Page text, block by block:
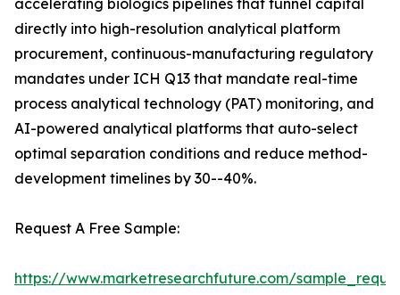
accelerating biologics pipelines that funnel capital
directly into high-resolution analytical platform
procurement, continuous-manufacturing regulatory
mandates under ICH Q13 that mandate real-time
process analytical technology (PAT) monitoring, and
AI-powered analytical platforms that auto-select
optimal separation conditions and reduce method-
development timelines by 30--40%.
Request A Free Sample:
https://www.marketresearchfuture.com/